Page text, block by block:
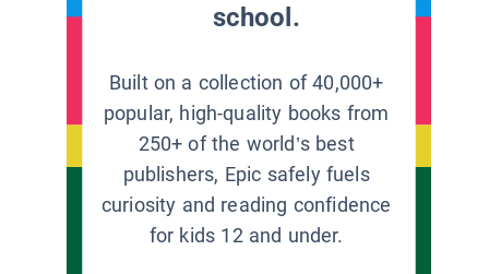
school.
Built on a collection of 40,000+
popular, high-quality books from
250+ of the world’s best
publishers, Epic safely fuels
curiosity and reading confidence
for kids 12 and under.